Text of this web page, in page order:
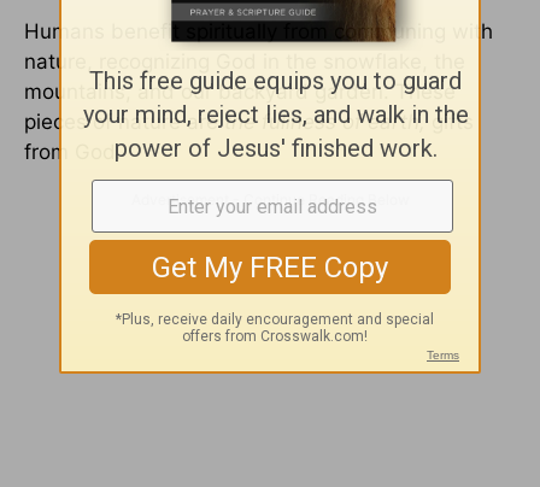
Humans benefit spiritually from communing with
nature, recognizing God in the snowflake, the
mountains, and our backyard garden. These
pieces of nature arethe fullness of earth, gifts
from God.